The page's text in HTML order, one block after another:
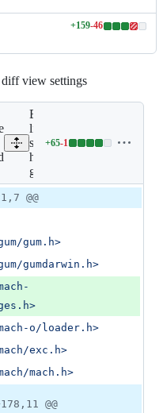
+159-46
Lines
additions
&
46
view settings
Expand all
lines:
src/darwin/frida-
helper-backend-
glue.m
+65-1
Lines
&
deletion
@@
gum.h>
gumdarwin.h>
>
o/loader.h>
exc.h>
mach.h>
@@